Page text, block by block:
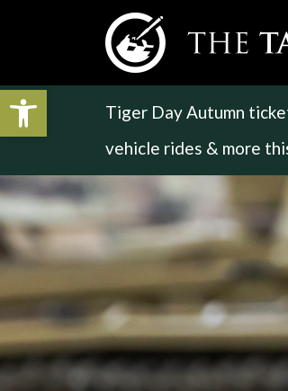
Tiger Day Autumn
vehicle rides & more
Open toolbar